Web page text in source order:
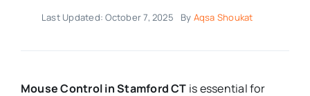
Last Updated: October 7, 2025 By Aqsa Shoukat
Mouse Control in Stamford CT is essential for